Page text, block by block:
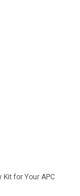
for Your APC